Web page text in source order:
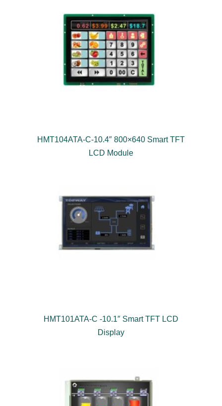
HMT104ATA-C-10.4″ 800×640 Smart TFT
LCD Module
HMT101ATA-C -10.1″ Smart TFT LCD
Display